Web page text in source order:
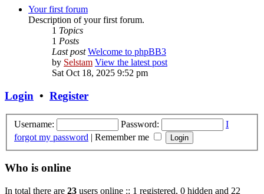
Your first forum
Description of your first forum.
1 Topics
1 Posts
Last post Welcome to phpBB3
by Selstam View the latest post
Sat Oct 18, 2025 9:52 pm
Login • Register
Username: Password:
I
forgot my password | Remember me
Who is online
In total there are 23 users online :: 1 registered, 0 hidden and 22